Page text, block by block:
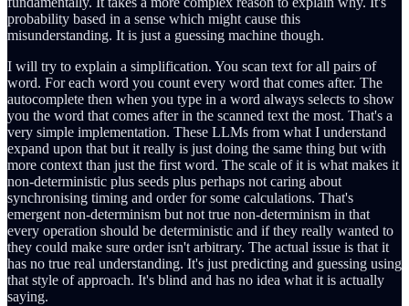
probability based in a sense which might cause this
misunderstanding. It is just a guessing machine though.
I will try to explain a simplification. You scan text for all pairs of
word. For each word you count every word that comes after. The
autocomplete then when you type in a word always selects to show
you the word that comes after in the scanned text the most. That's a
very simple implementation. These LLMs from what I understand
expand upon that but it really is just doing the same thing but with
more context than just the first word. The scale of it is what makes it
non-deterministic plus seeds plus perhaps not caring about
synchronising timing and order for some calculations. That's
emergent non-determinism but not true non-determinism in that
every operation should be deterministic and if they really wanted to
they could make sure order isn't arbitrary. The actual issue is that it
has no true real understanding. It's just predicting and guessing using
that style of approach. It's blind and has no idea what it is actually
saying.